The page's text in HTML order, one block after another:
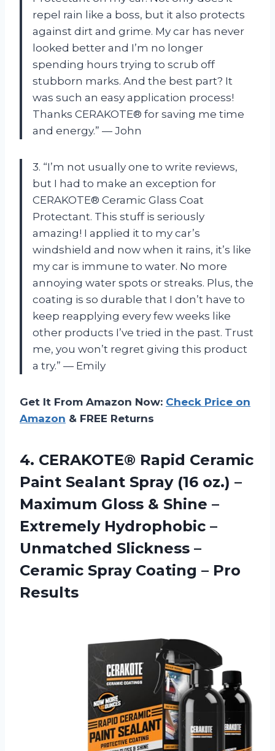
repel rain like a boss, but it also protects
against dirt and grime. My car has never
looked better and I’m no longer
spending hours trying to scrub off
stubborn marks. And the best part? It
was such an easy application process!
Thanks CERAKOTE® for saving me time
and energy.” — John
3. “I’m not usually one to write reviews,
but I had to make an exception for
CERAKOTE® Ceramic Glass Coat
Protectant. This stuff is seriously
amazing! I applied it to my car’s
windshield and now when it rains, it’s like
my car is immune to water. No more
annoying water spots or streaks. Plus, the
coating is so durable that I don’t have to
keep reapplying every few weeks like
other products I’ve tried in the past. Trust
me, you won’t regret giving this product
a try.” — Emily
Get It From Amazon Now: Check Price on
Amazon & FREE Returns
4. CERAKOTE® Rapid Ceramic
Paint Sealant Spray (16 oz.) –
Maximum Gloss & Shine –
Extremely Hydrophobic –
Unmatched Slickness –
Ceramic Spray Coating – Pro
Results